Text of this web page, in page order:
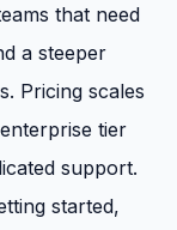
that need
a steeper
Pricing scales
tier
support.
started,